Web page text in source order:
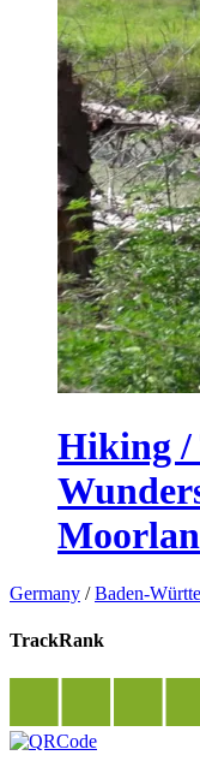
Hiking /
Germany /Baden-
TrackRank